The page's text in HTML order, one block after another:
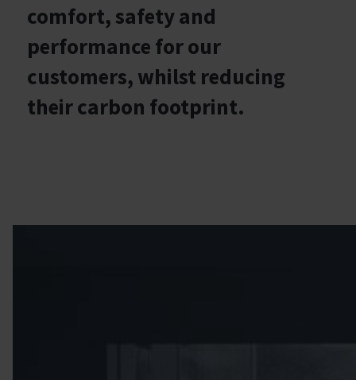
comfort, safety and
performance for our
customers, whilst reducing
their carbon footprint.